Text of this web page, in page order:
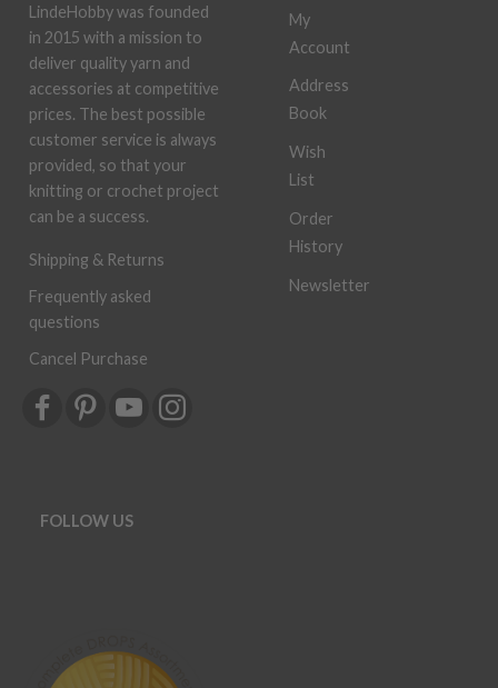
LindeHobby was founded
in 2015 with a mission to
deliver quality yarn and
accessories at competitive
prices. The best possible
customer service is always
provided, so that your
knitting or crochet project
can be a success.
Shipping & Returns
Frequently asked
questions
Cancel Purchase
My
Account
Address
Book
Wish
List
Order
History
Newsletter
FOLLOW US